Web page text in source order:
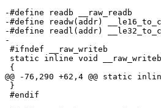
-#define readb __raw_readb
-#define readw(addr)
-#define readl(addr)
-
#ifndef __raw_writeb
static inline void
{
@@ -76,290 +62,4 @@ static
}
#endif